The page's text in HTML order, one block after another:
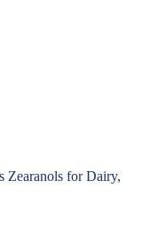
Zearanols for Dairy,